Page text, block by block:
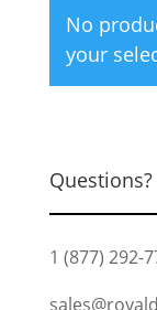
No
your
Questions?
1 (877) 292-